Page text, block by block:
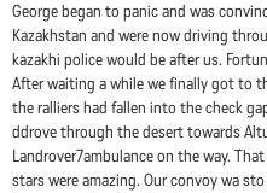
George began to panic and was
Kazakhstan and were now driving
kazakhi police would be after us.
After waiting a while we finally got to
the ralliers had fallen into the check
ddrove through the desert towards
Landrover7ambulance on the way.
stars were amazing. Our convoy wa